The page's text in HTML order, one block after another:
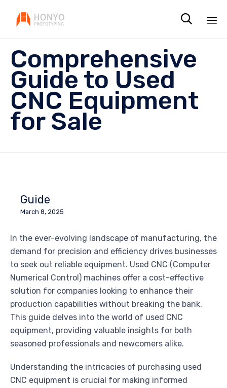

Comprehensive
Guide to Used
CNC Equipment
for Sale
Guide
March 8, 2025
In the ever-evolving landscape of manufacturing, the
demand for precision and efficiency drives businesses
to seek out reliable equipment. Used CNC (Computer
Numerical Control) machines offer a cost-effective
solution for companies looking to enhance their
production capabilities without breaking the bank.
This guide delves into the world of used CNC
equipment, providing valuable insights for both
seasoned professionals and newcomers alike.
Understanding the intricacies of purchasing used
CNC equipment is crucial for making informed